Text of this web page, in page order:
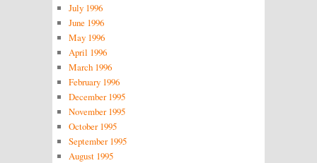
July 1996
June 1996
May 1996
April 1996
March 1996
February 1996
December 1995
November 1995
October 1995
September 1995
August 1995